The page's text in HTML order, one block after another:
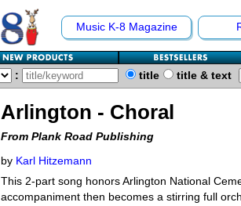
Music K-8 Magazine
: title title & text
Arlington - Choral
From Plank Road Publishing
by Karl Hitzemann
This 2-part song honors Arlington National
accompaniment then becomes a stirring full